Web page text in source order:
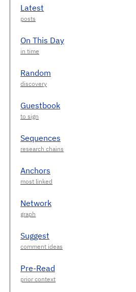
Latest
On This Day
Random
Guestbook
Sequences
Anchors
Network
Suggest
Pre-Read